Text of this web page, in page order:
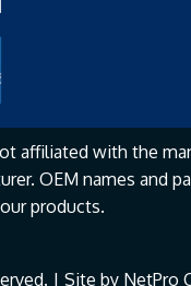
affiliated with the
OEM names and
products.
| Site by NetPro